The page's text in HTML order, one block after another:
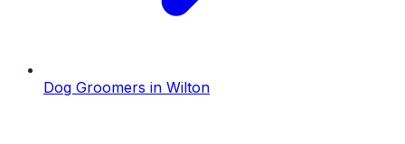
Dog Groomers in Wilton